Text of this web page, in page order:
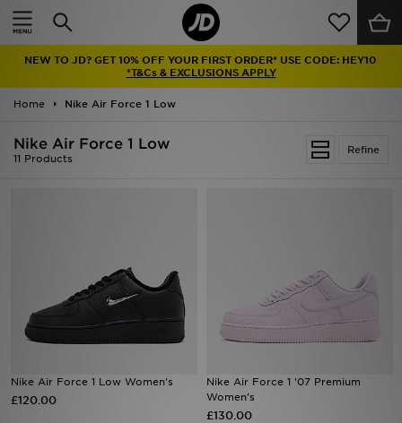
NEW TO JD? GET 10% OFF YOUR FIRST ORDER* USE CODE: HEY10
*T&Cs & EXCLUSIONS APPLY
Home Nike Air Force 1 Low
Refine
Nike Air Force 1 Low
11 Products
Nike Air Force 1 Low Women's
£120.00
Nike Air Force 1 '07 Premium
Women's
£130.00
Home
Latest
Men
Brands
Football